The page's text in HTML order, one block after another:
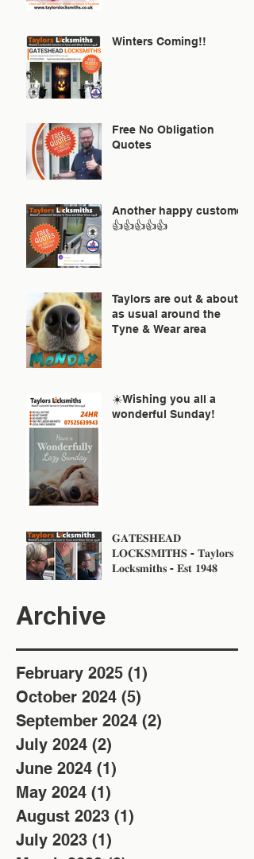
Winters Coming!!
Free No Obligation
Quotes
Another happy customer
👍👍👍👍👍
Taylors are out & about
as usual around the
Tyne & Wear area
☀️Wishing you all a
wonderful Sunday!
𝐆𝐀𝐓𝐄𝐒𝐇𝐄𝐀𝐃
𝐋𝐎𝐂𝐊𝐒𝐌𝐈𝐓𝐇𝐒 - 𝐓𝐚𝐲𝐥𝐨𝐫𝐬
𝐋𝐨𝐜𝐤𝐬𝐦𝐢𝐭𝐡𝐬 - 𝐄𝐬𝐭 𝟏𝟗𝟒𝟖
Archive
February 2025 (1)
October 2024 (5)
September 2024 (2)
July 2024 (2)
June 2024 (1)
May 2024 (1)
August 2023 (1)
July 2023 (1)